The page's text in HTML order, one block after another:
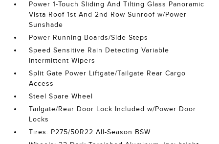
Power 1-Touch Sliding And Tilting Glass Panoramic
Vista Roof 1st And 2nd Row Sunroof w/Power
Sunshade
Power Running Boards/Side Steps
Speed Sensitive Rain Detecting Variable
Intermittent Wipers
Split Gate Power Liftgate/Tailgate Rear Cargo
Access
Steel Spare Wheel
Tailgate/Rear Door Lock Included w/Power Door
Locks
Tires: P275/50R22 All-Season BSW